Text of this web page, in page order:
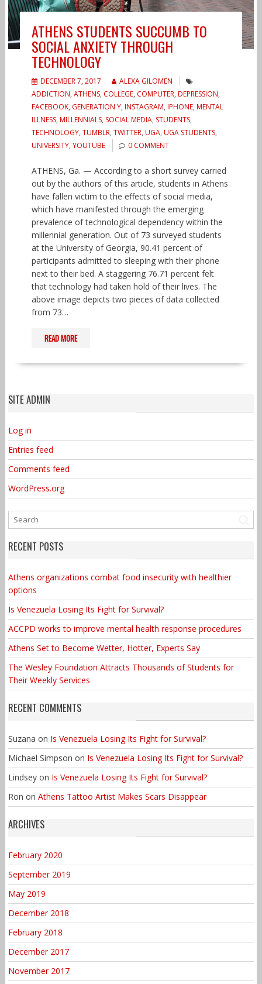
ATHENS STUDENTS SUCCUMB TO
SOCIAL ANXIETY THROUGH
TECHNOLOGY
DECEMBER 7, 2017
ALEXA GILOMEN
ADDICTION, ATHENS, COLLEGE, COMPUTER, DEPRESSION,
FACEBOOK, GENERATION Y, INSTAGRAM, IPHONE, MENTAL
ILLNESS, MILLENNIALS, SOCIAL MEDIA, STUDENTS,
TECHNOLOGY, TUMBLR, TWITTER, UGA, UGA STUDENTS,
UNIVERSITY, YOUTUBE 0 COMMENT
ATHENS, Ga. — According to a short survey carried
out by the authors of this article, students in Athens
have fallen victim to the effects of social media,
which have manifested through the emerging
prevalence of technological dependency within the
millennial generation. Out of 73 surveyed students
at the University of Georgia, 90.41 percent of
participants admitted to sleeping with their phone
next to their bed. A staggering 76.71 percent felt
that technology had taken hold of their lives. The
above image depicts two pieces of data collected
from 73…
READ MORE
SITE ADMIN
Log in
Entries feed
Comments feed
WordPress.org
RECENT POSTS
Athens organizations combat food insecurity with healthier
options
Is Venezuela Losing Its Fight for Survival?
ACCPD works to improve mental health response procedures
Athens Set to Become Wetter, Hotter, Experts Say
The Wesley Foundation Attracts Thousands of Students for
Their Weekly Services
RECENT COMMENTS
Suzana on Is Venezuela Losing Its Fight for Survival?
Michael Simpson on Is Venezuela Losing Its Fight for Survival?
Lindseyon Is Venezuela Losing Its Fight for Survival?
Ron on Athens Tattoo Artist Makes Scars Disappear
ARCHIVES
February 2020
September 2019
May 2019
December 2018
February 2018
December 2017
November 2017